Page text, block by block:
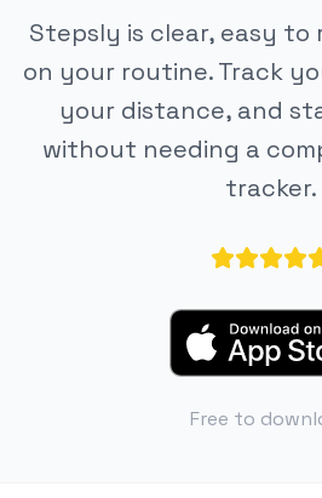
Stepsly is clear, easy to
on your routine. Track
your distance, and
without needing a
tracker.
Free to